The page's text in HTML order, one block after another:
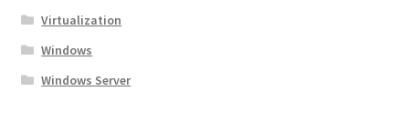
Virtualization
Windows
Windows Server